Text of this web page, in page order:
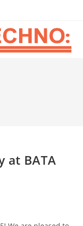
at BATA